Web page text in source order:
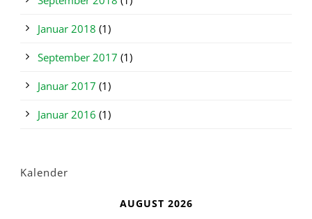
Januar 2018 (1)
September 2017 (1)
Januar 2017 (1)
Januar 2016 (1)
Kalender
AUGUST 2026